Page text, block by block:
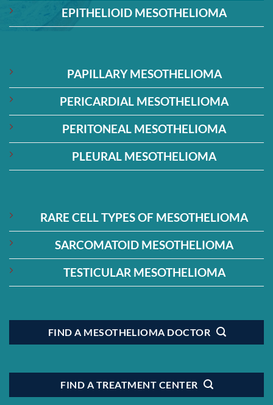
EPITHELIOID MESOTHELIOMA
PAPILLARY MESOTHELIOMA
PERICARDIAL MESOTHELIOMA
PERITONEAL MESOTHELIOMA
PLEURAL MESOTHELIOMA
RARE CELL TYPES OF MESOTHELIOMA
SARCOMATOID MESOTHELIOMA
TESTICULAR MESOTHELIOMA
FIND A MESOTHELIOMA DOCTOR
FIND A TREATMENT CENTER